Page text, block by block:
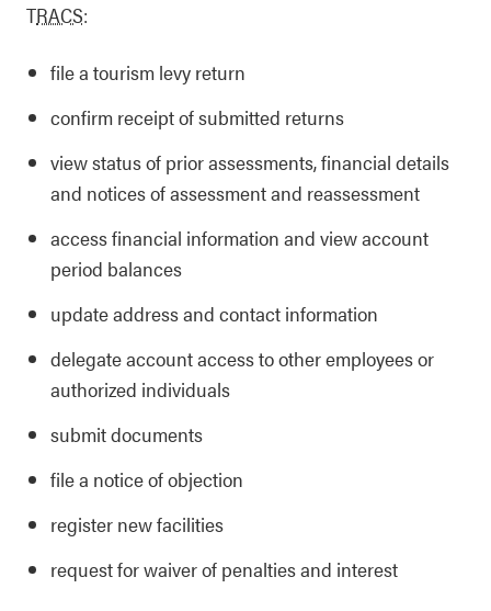
TRACS:
file a tourism levy return
confirm receipt of submitted returns
view status of prior assessments, financial details
and notices of assessment and reassessment
access financial information and view account
period balances
update address and contact information
delegate account access to other employees or
authorized individuals
submit documents
file a notice of objection
register new facilities
request for waiver of penalties and interest